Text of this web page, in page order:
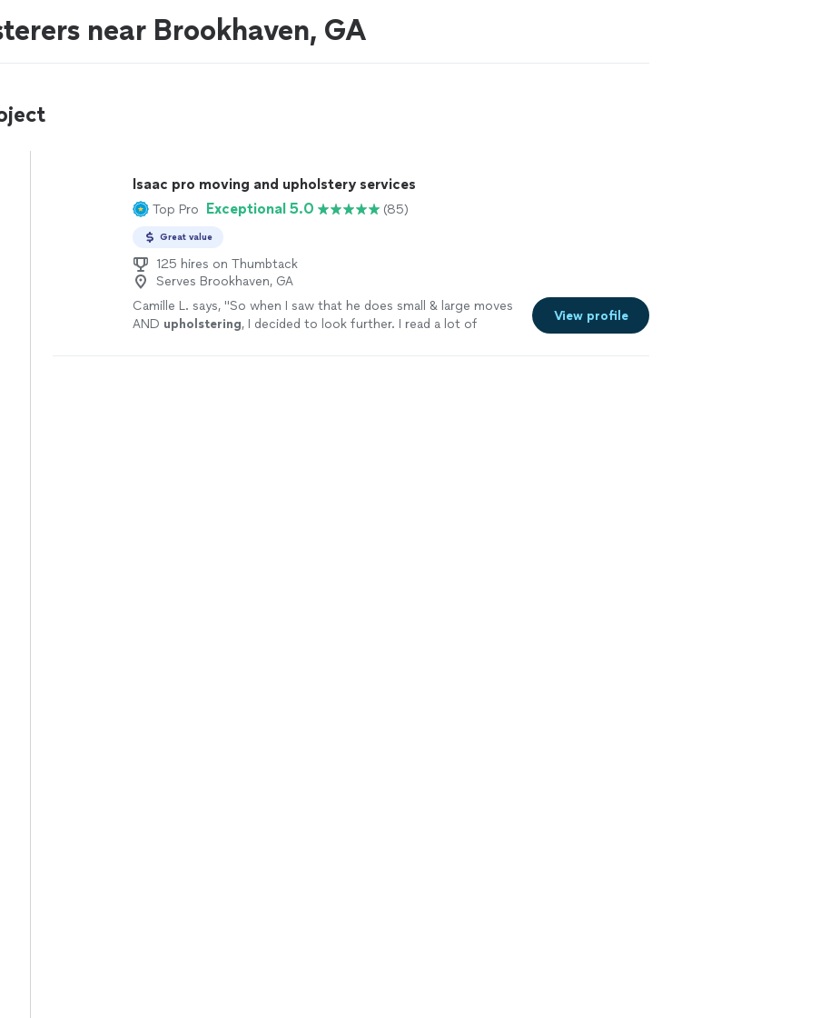
near Brookhaven, GA
Isaac pro moving and upholstery services
Top Pro Exceptional 5.0 (85)
Great value
125 hires on Thumbtack
Serves Brookhaven, GA
Camille L. says, "So when I saw that he does small & large moves
AND upholstering, I decided to look further. I read a lot of
View profile